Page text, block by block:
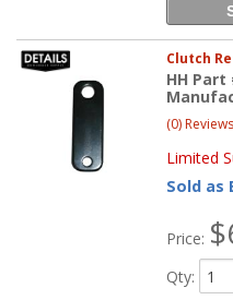
Clutch
HH Part
(0)
Limited
Sold as
Price:
Qty: